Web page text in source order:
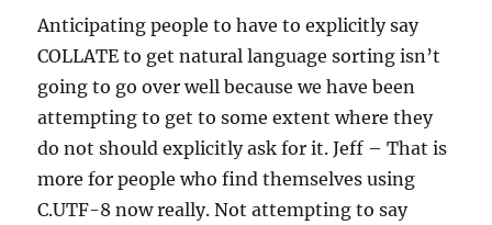
Anticipating people to have to explicitly say
COLLATE to get natural language sorting isn’t
going to go over well because we have been
attempting to get to some extent where they
do not should explicitly ask for it. Jeff – That is
more for people who find themselves using
C.UTF-8 now really. Not attempting to say